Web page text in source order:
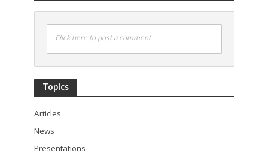
Click here to post a comment
Topics
Articles
News
Presentations